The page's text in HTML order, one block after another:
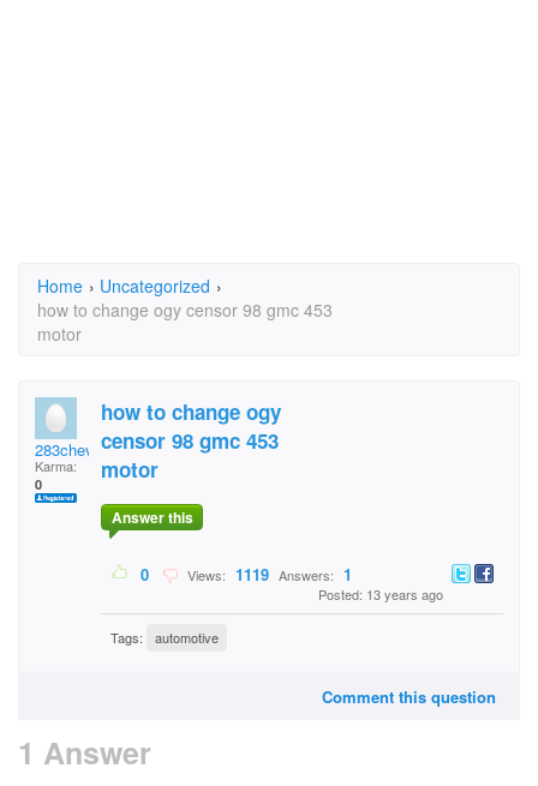
Home › Uncategorized ›
how to change ogy censor 98 gmc 453
motor
283chevy
Karma:
0
how to change ogy
censor 98 gmc 453
motor
Answer this
0 Views: 1119 Answers: 1
Posted: 13 years ago
Tags: automotive
Comment this question
1 Answer